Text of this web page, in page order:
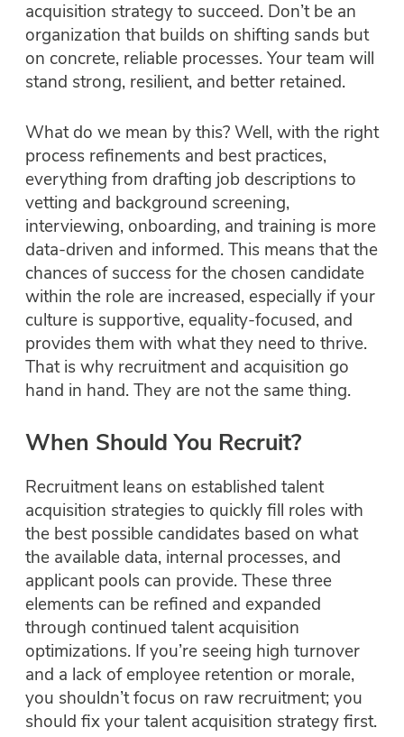
acquisition strategy to succeed. Don’t be an
organization that builds on shifting sands but
on concrete, reliable processes. Your team will
stand strong, resilient, and better retained.
What do we mean by this? Well, with the right
process refinements and best practices,
everything from drafting job descriptions to
vetting and background screening,
interviewing, onboarding, and training is more
data-driven and informed. This means that the
chances of success for the chosen candidate
within the role are increased, especially if your
culture is supportive, equality-focused, and
provides them with what they need to thrive.
That is why recruitment and acquisition go
hand in hand. They are not the same thing.
When Should You Recruit?
Recruitment leans on established talent
acquisition strategies to quickly fill roles with
the best possible candidates based on what
the available data, internal processes, and
applicant pools can provide. These three
elements can be refined and expanded
through continued talent acquisition
optimizations. If you’re seeing high turnover
and a lack of employee retention or morale,
you shouldn’t focus on raw recruitment; you
should fix your talent acquisition strategy first.